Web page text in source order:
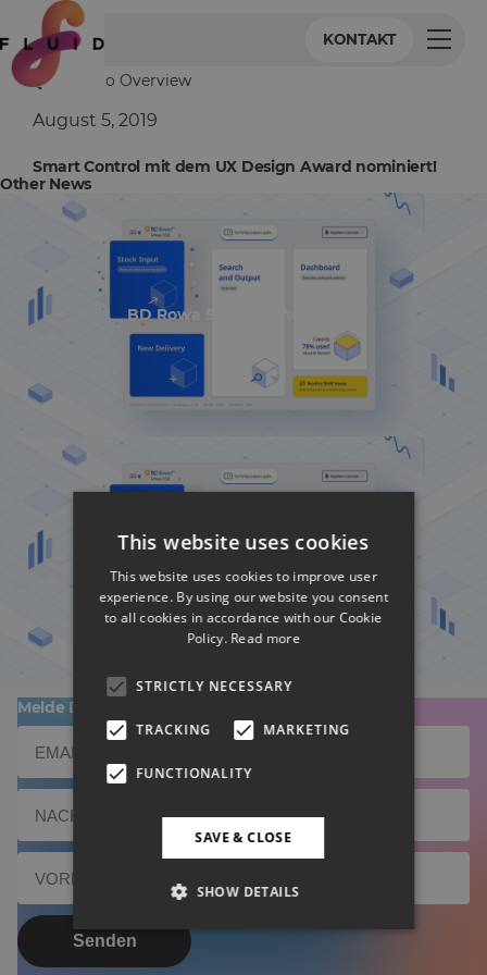
KONTAKT
Back to Overview
August 5, 2019
Smart Control mit dem UX Design Award nominiert!
Other News
BD Rowa Smart UI nominiert
Melde Dich zu unserem Newsletter an!
Senden
This website uses cookies
This website uses cookies to improve user
experience. By using our website you consent
to all cookies in accordance with our Cookie
Policy. Read more
STRICTLY NECESSARY
TRACKING MARKETING
FUNCTIONALITY
SAVE & CLOSE
SHOW DETAILS